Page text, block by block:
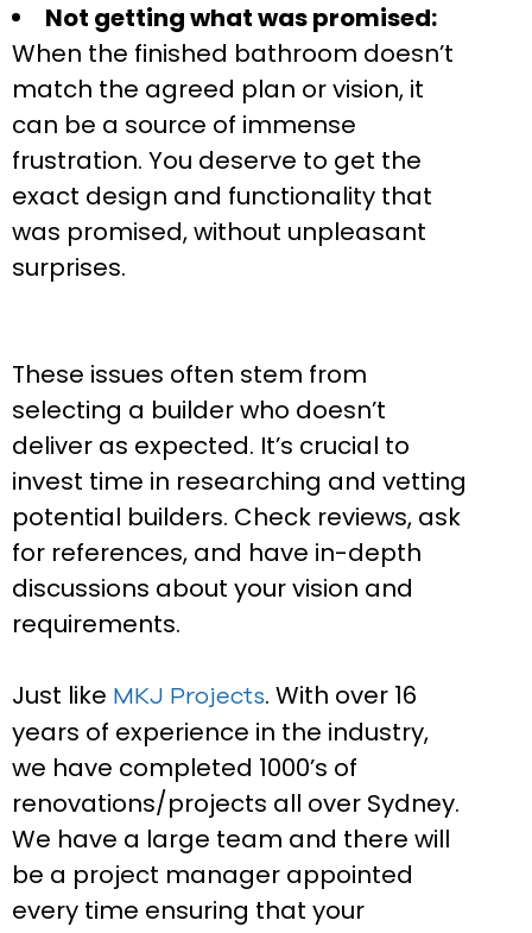
Not getting what was promised:
When the finished bathroom doesn’t
match the agreed plan or vision, it
can be a source of immense
frustration. You deserve to get the
exact design and functionality that
was promised, without unpleasant
surprises.
These issues often stem from
selecting a builder who doesn’t
deliver as expected. It’s crucial to
invest time in researching and vetting
potential builders. Check reviews, ask
for references, and have in-depth
discussions about your vision and
requirements.
Just like MKJ Projects. With over 16
years of experience in the industry,
we have completed 1000’s of
renovations/projects all over Sydney.
We have a large team and there will
be a project manager appointed
every time ensuring that your